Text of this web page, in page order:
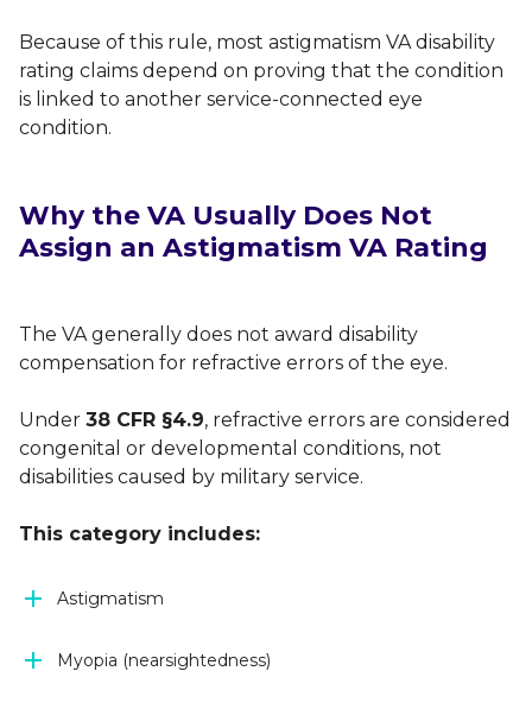
Because of this rule, most astigmatism VA disability
rating claims depend on proving that the condition
is linked to another service-connected eye
condition.
Why the VA Usually Does Not
Assign an Astigmatism VA Rating
The VA generally does not award disability
compensation for refractive errors of the eye.
Under 38 CFR §4.9, refractive errors are considered
congenital or developmental conditions, not
disabilities caused by military service.
This category includes:
Astigmatism
Myopia (nearsightedness)